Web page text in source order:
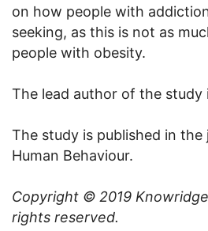
on how people with
seeking, as this is not as
people with obesity.
The lead author of the study
The study is published in the
Human Behaviour.
Copyright © 2019
rights reserved.